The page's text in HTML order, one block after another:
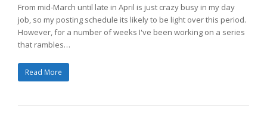
From mid-March until late in April is just crazy busy in my day
job, so my posting schedule its likely to be light over this period.
However, for a number of weeks I've been working on a series
that rambles…
Read More